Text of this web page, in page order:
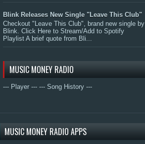
Blink Releases New Single "Leave This Club"
Checkout "Leave This Club", brand new single by
Blink. Click Here to Stream/Add to Spotify
Playlist A brief quote from Bli...
MUSIC MONEY RADIO
--- Player --- --- Song History ---
MUSIC MONEY RADIO APPS